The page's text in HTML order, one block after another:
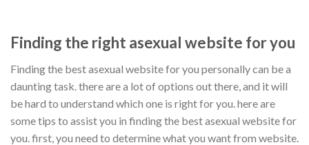
Finding the right asexual website for you
Finding the best asexual website for you personally can be a
daunting task. there are a lot of options out there, and it will
be hard to understand which one is right for you. here are
some tips to assist you in finding the best asexual website for
you. first, you need to determine what you want from website.